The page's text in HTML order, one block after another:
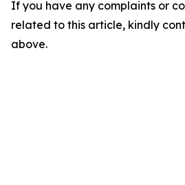
If you have any complaints or
related to this article, kindly
above.